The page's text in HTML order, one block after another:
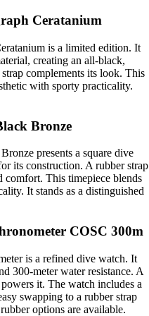
Ceratanium
is a limited edition. It
creating an all-black,
complements its look. This
with sporty practicality.
Bronze
presents a square dive
its construction. A rubber strap
comfort. This timepiece blends
It stands as a distinguished
COSC 300m
is a refined dive watch. It
300-meter water resistance. A
it. The watch includes a
swapping to a rubber strap
options are available.